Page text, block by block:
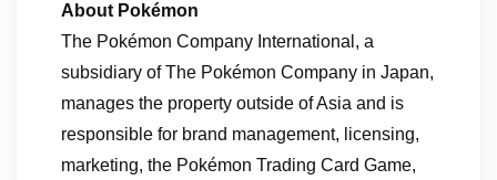
About Pokémon
The Pokémon Company International, a
subsidiary of The Pokémon Company in Japan,
manages the property outside of Asia and is
responsible for brand management, licensing,
marketing, the Pokémon Trading Card Game,